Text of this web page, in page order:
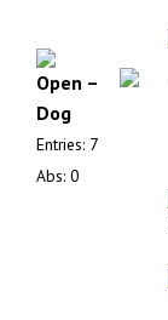
Open –
Dog
Entries: 7
Abs: 0